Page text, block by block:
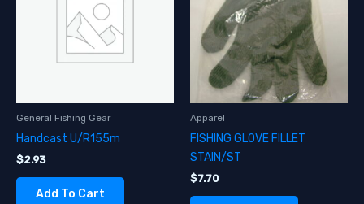
General Fishing Gear
Handcast U/R155m
$2.93
Add To Cart
Apparel
FISHING GLOVE FILLET
STAIN/ST
$7.70